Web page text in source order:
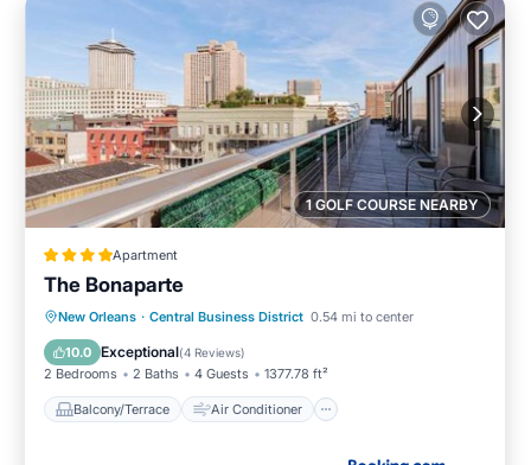
1 GOLF COURSE NEARBY
Apartment
The Bonaparte
New Orleans · Central Business District 0.54 mi to center
10.0 Exceptional(4 Reviews)
2 Bedrooms 2 Baths 4 Guests 1377.78 ft²
Balcony/Terrace Air Conditioner
Balcony/Terrace
Air Conditioner
Internet
Child Friendly